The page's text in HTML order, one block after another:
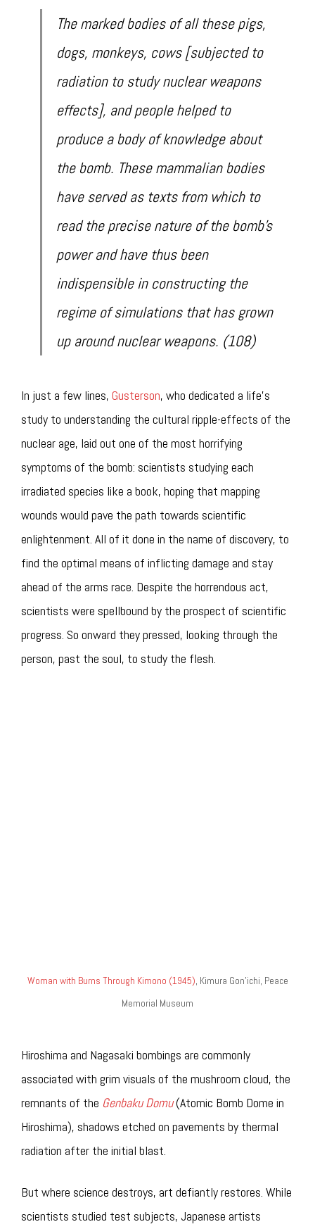
The marked bodies of all these pigs,
dogs, monkeys, cows [subjected to
radiation to study nuclear weapons
effects], and people helped to
produce a body of knowledge about
the bomb. These mammalian bodies
have served as texts from which to
read the precise nature of the bomb’s
power and have thus been
indispensible in constructing the
regime of simulations that has grown
up around nuclear weapons. (108)
In just a few lines, Gusterson, who dedicated a life’s
study to understanding the cultural ripple-effects of the
nuclear age, laid out one of the most horrifying
symptoms of the bomb: scientists studying each
irradiated species like a book, hoping that mapping
wounds would pave the path towards scientific
enlightenment. All of it done in the name of discovery, to
find the optimal means of inflicting damage and stay
ahead of the arms race. Despite the horrendous act,
scientists were spellbound by the prospect of scientific
progress. So onward they pressed, looking through the
person, past the soul, to study the flesh.
Woman with Burns Through Kimono (1945), Kimura Gon’ichi, Peace
Memorial Museum
Hiroshima and Nagasaki bombings are commonly
associated with grim visuals of the mushroom cloud, the
remnants of the Genbaku Domu(Atomic Bomb Dome in
Hiroshima), shadows etched on pavements by thermal
radiation after the initial blast.
But where science destroys, art defiantly restores. While
scientists studied test subjects, Japanese artists